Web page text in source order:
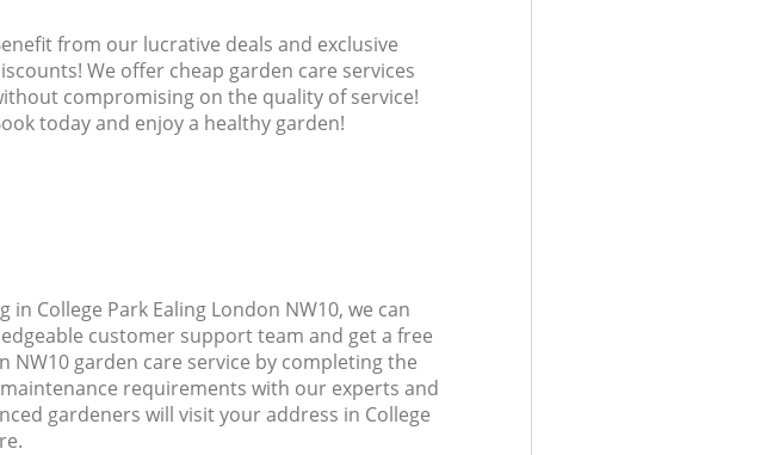
from our lucrative deals and exclusive
We offer cheap garden care services
compromising on the quality of service!
today and enjoy a healthy garden!
College Park Ealing London NW10, we can
customer support team and get a free
NW10 garden care service by completing the
requirements with our experts and
gardeners will visit your address in College